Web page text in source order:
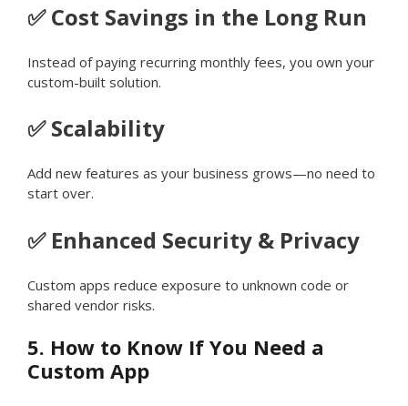
✅ Cost Savings in the Long Run
Instead of paying recurring monthly fees, you own your
custom-built solution.
✅ Scalability
Add new features as your business grows—no need to
start over.
✅ Enhanced Security & Privacy
Custom apps reduce exposure to unknown code or
shared vendor risks.
5. How to Know If You Need a
Custom App